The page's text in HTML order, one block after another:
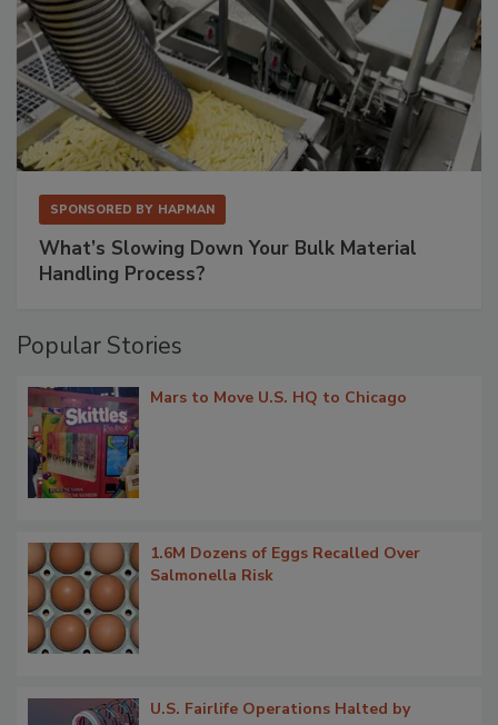
SPONSORED BY HAPMAN
What’s Slowing Down Your Bulk Material
Handling Process?
Popular Stories
Mars to Move U.S. HQ to Chicago
1.6M Dozens of Eggs Recalled Over
Salmonella Risk
U.S. Fairlife Operations Halted by